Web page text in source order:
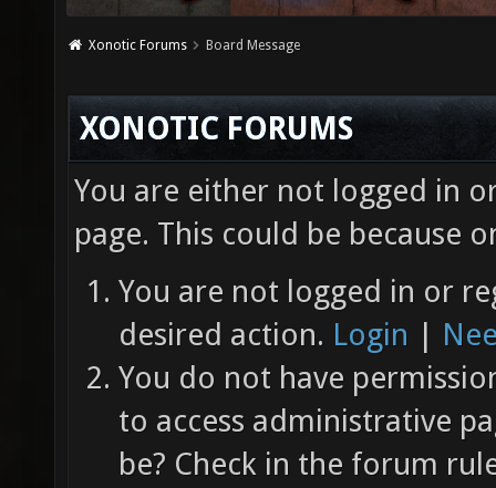
Xonotic Forums Board Message
XONOTIC FORUMS
You are either not logged in
page. This could be because
You are not logged in or
desired action. Login |
You do not have
to access administrative
be? Check in the forum